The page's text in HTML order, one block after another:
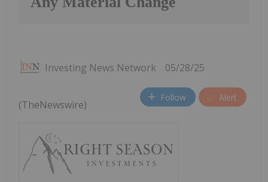
Investing News Network 05/28/25
Follow Alert
(TheNewswire)